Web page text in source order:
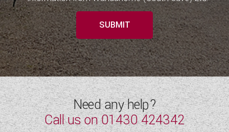
SUBMIT
Need any help?
Call us on01430 424342